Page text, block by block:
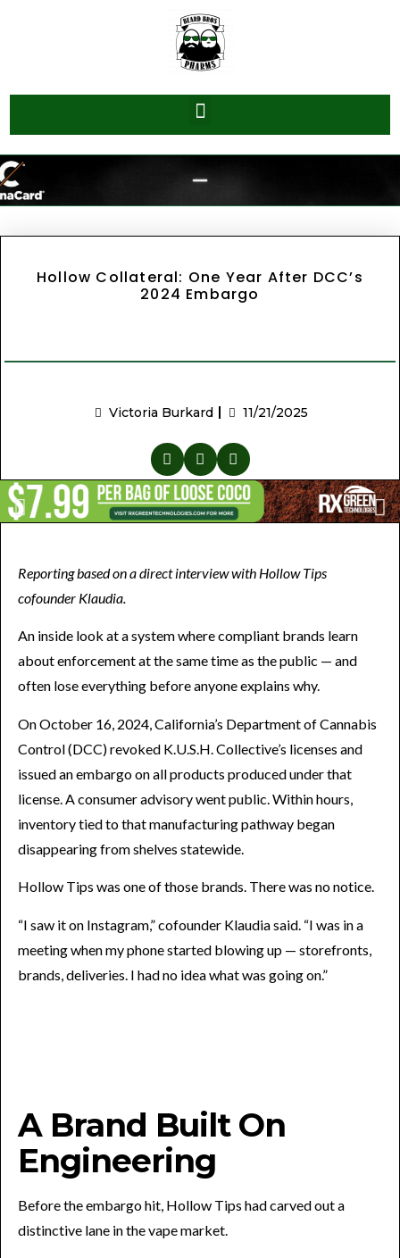
Hollow Collateral: One Year After DCC’s
2024 Embargo
Victoria Burkard 11/21/2025
Reporting based on a direct interview with Hollow Tips
cofounder Klaudia.
An inside look at a system where compliant brands learn
about enforcement at the same time as the public — and
often lose everything before anyone explains why.
On October 16, 2024, California’s Department of Cannabis
Control (DCC) revoked K.U.S.H. Collective’s licenses and
issued an embargo on all products produced under that
license. A consumer advisory went public. Within hours,
inventory tied to that manufacturing pathway began
disappearing from shelves statewide.
Hollow Tips was one of those brands. There was no notice.
“I saw it on Instagram,” cofounder Klaudia said. “I was in a
meeting when my phone started blowing up — storefronts,
brands, deliveries. I had no idea what was going on.”
A Brand Built On
Engineering
Before the embargo hit, Hollow Tips had carved out a
distinctive lane in the vape market.